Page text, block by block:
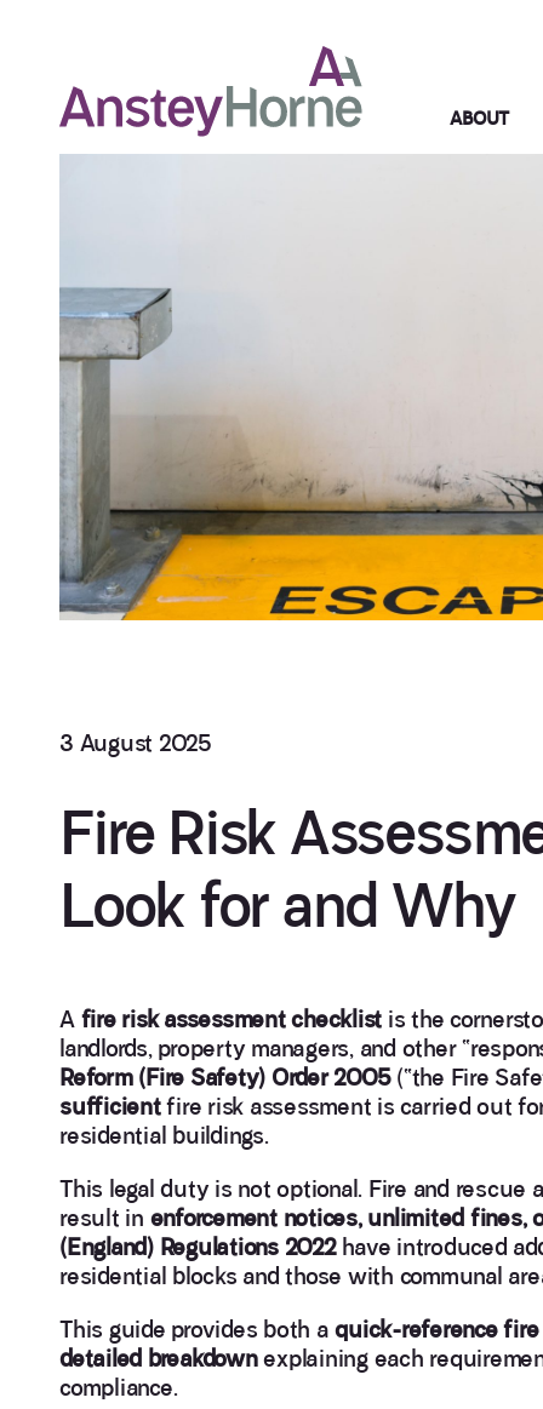
ABOUT
3 August 2025
Fire Risk
Look for and Why
A fire risk assessment checklist is the
landlords, property managers, and other
Reform (Fire Safety) Order 2005(“the Fire
sufficientfire risk assessment is carried out
residential buildings.
This legal duty is not optional. Fire and rescue
result in enforcement notices, unlimited fines,
(England) Regulations 2022have introduced
residential blocks and those with communal
This guide provides both aquick-reference
detailed breakdownexplaining each
compliance.